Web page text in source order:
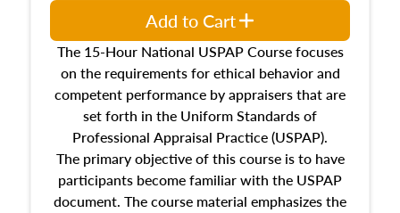
The 15-Hour National USPAP Course focuses
on the requirements for ethical behavior and
competent performance by appraisers that are
set forth in the Uniform Standards of
Professional Appraisal Practice (USPAP).
The primary objective of this course is to have
participants become familiar with the USPAP
document. The course material emphasizes the
Add to Cart